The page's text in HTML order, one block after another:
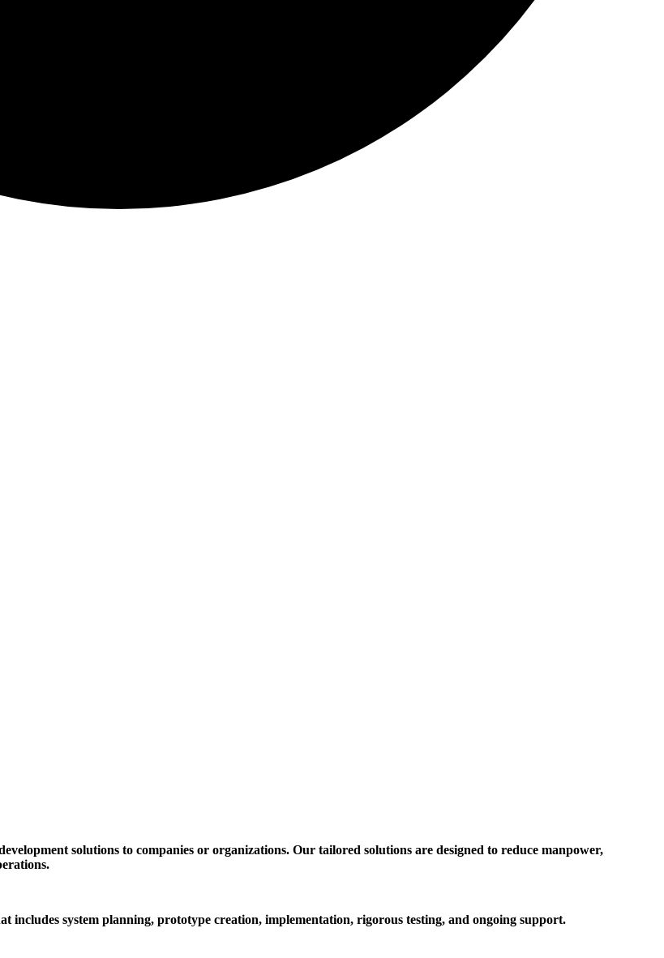
solutions to companies or organizations. Our tailored solutions are designed to reduce manpower,
includes system planning, prototype creation, implementation, rigorous testing, and ongoing support.